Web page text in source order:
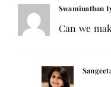
Swaminathan
Can we